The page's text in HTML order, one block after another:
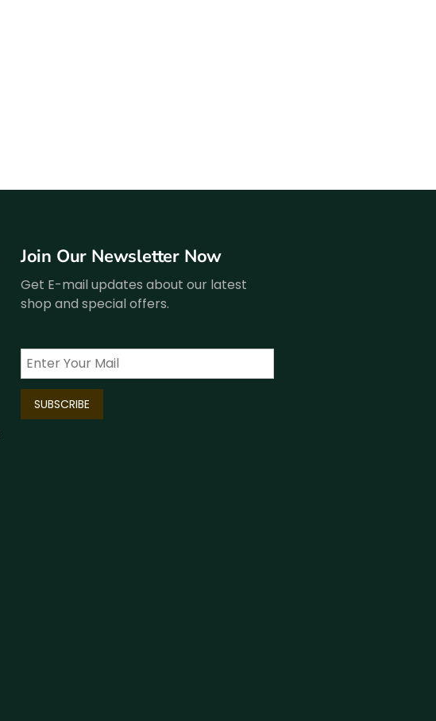
Join Our Newsletter Now
Get E-mail updates about our latest
shop and special offers.